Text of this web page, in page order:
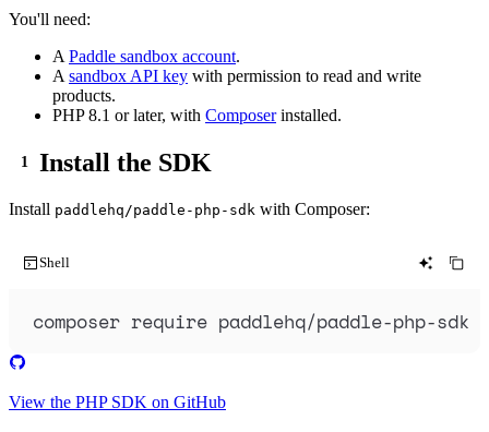
You'll need:
A Paddle sandbox account.
A sandbox API key with permission to read and write
products.
PHP 8.1 or later, with Composerinstalled.
Install the SDK
Install paddlehq/paddle-php-sdk with Composer:
Shell
composer require paddlehq/paddle-php-sdk
View the PHP SDK on GitHub